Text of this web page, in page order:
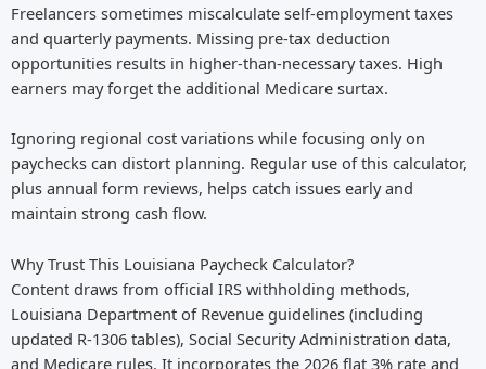
Freelancers sometimes miscalculate self-employment taxes
and quarterly payments. Missing pre-tax deduction
opportunities results in higher-than-necessary taxes. High
earners may forget the additional Medicare surtax.
Ignoring regional cost variations while focusing only on
paychecks can distort planning. Regular use of this calculator,
plus annual form reviews, helps catch issues early and
maintain strong cash flow.
Why Trust This Louisiana Paycheck Calculator?
Content draws from official IRS withholding methods,
Louisiana Department of Revenue guidelines (including
updated R-1306 tables), Social Security Administration data,
and Medicare rules. It incorporates the 2026 flat 3% rate and